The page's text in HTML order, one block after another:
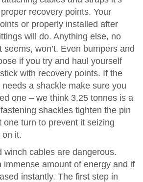
recovery points. Your
or properly installed after
will do. Anything else, no
seems, won’t. Even bumpers and
if you try and haul yourself
with recovery points. If the
needs a shackle make sure you
one – we think 3.25 tonnes is a
shackles tighten the pin
one turn to prevent it seizing
on it.
winch cables are dangerous.
immense amount of energy and if
instantly. The first step in